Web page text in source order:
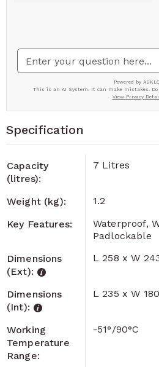
Specification
Capacity
(litres):
7 Litres
Weight (kg):
1.2
Key Features:
Waterproof,
Padlockable
Dimensions
(Ext):
L 258 x W
Dimensions
(Int):
L 235 x W
Working
Temperature
Range:
-51°/90°C